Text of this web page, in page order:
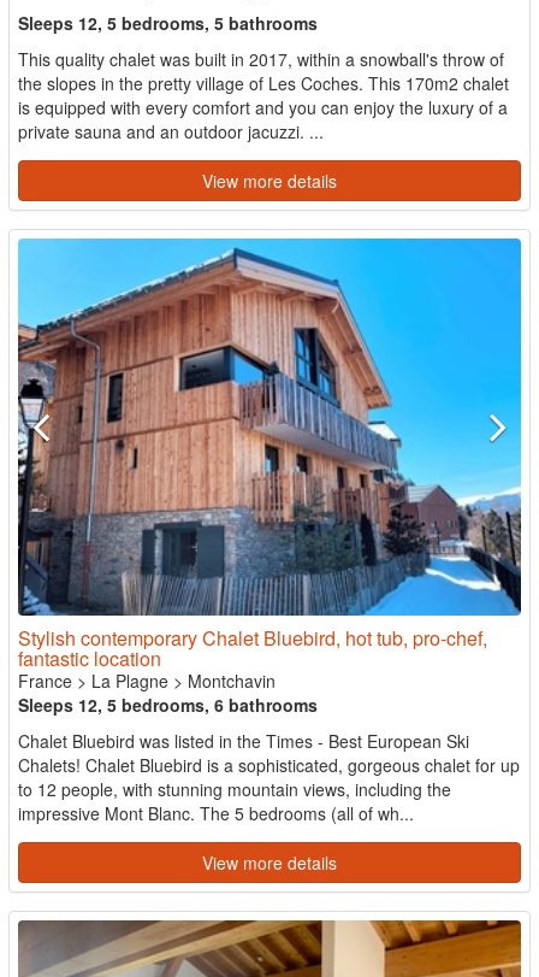
Sleeps 12, 5 bedrooms, 5 bathrooms
This quality chalet was built in 2017, within a snowball's throw of
the slopes in the pretty village of Les Coches. This 170m2 chalet
is equipped with every comfort and you can enjoy the luxury of a
private sauna and an outdoor jacuzzi. ...
View more details
Stylish contemporary Chalet Bluebird, hot tub, pro-chef,
fantastic location
France > La Plagne > Montchavin
Sleeps 12, 5 bedrooms, 6 bathrooms
Chalet Bluebird was listed in the Times - Best European Ski
Chalets! Chalet Bluebird is a sophisticated, gorgeous chalet for up
to 12 people, with stunning mountain views, including the
impressive Mont Blanc. The 5 bedrooms (all of wh...
View more details